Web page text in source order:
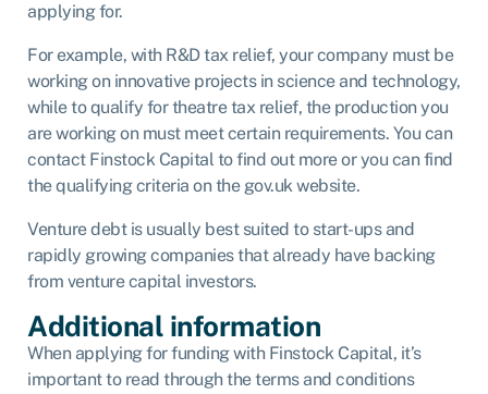
applying for.
For example, with R&D tax relief, your company must be
working on innovative projects in science and technology,
while to qualify for theatre tax relief, the production you
are working on must meet certain requirements. You can
contact Finstock Capital to find out more or you can find
the qualifying criteria on the gov.uk website.
Venture debt is usually best suited to start-ups and
rapidly growing companies that already have backing
from venture capital investors.
Additional information
When applying for funding with Finstock Capital, it’s
important to read through the terms and conditions